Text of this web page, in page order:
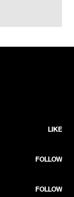
LIKE
FOLLOW
FOLLOW